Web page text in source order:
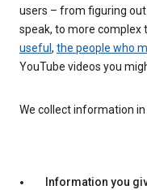
users – from figuring
speak, to more complex
useful , the people who
YouTube videos you
We collect information
Information you